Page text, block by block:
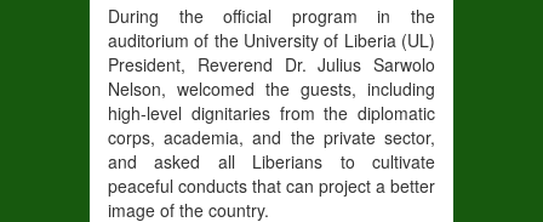
During the official program in the
auditorium of the University of Liberia (UL)
President, Reverend Dr. Julius Sarwolo
Nelson, welcomed the guests, including
high-level dignitaries from the diplomatic
corps, academia, and the private sector,
and asked all Liberians to cultivate
peaceful conducts that can project a better
image of the country.